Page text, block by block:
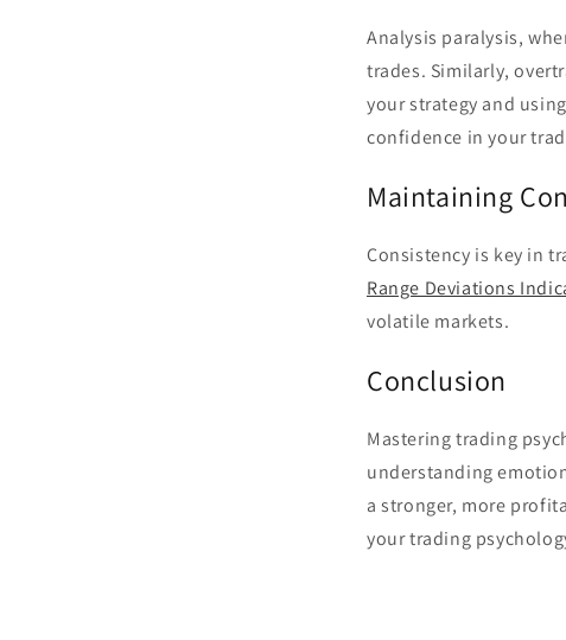
Analysis paralysis,
trades. Similarly,
your strategy and
confidence in your
Maintaining
Consistency is key in
Range Deviations
volatile markets.
Conclusion
Mastering trading
understanding
a stronger, more
your trading